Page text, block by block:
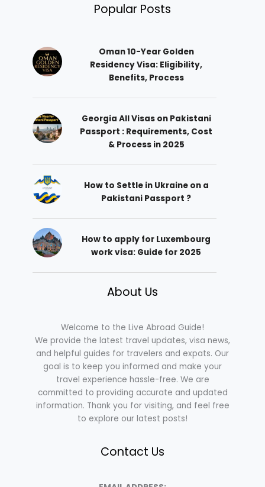
Popular Posts
Oman 10-Year Golden
Residency Visa: Eligibility,
Benefits, Process
Georgia All Visas on Pakistani
Passport : Requirements, Cost
& Process in 2025
How to Settle in Ukraine on a
Pakistani Passport ?
How to apply for Luxembourg
work visa: Guide for 2025
About Us
Welcome to the Live Abroad Guide!
We provide the latest travel updates, visa news,
and helpful guides for travelers and expats. Our
goal is to keep you informed and make your
travel experience hassle-free. We are
committed to providing accurate and updated
information. Thank you for visiting, and feel free
to explore our latest posts!
Contact Us